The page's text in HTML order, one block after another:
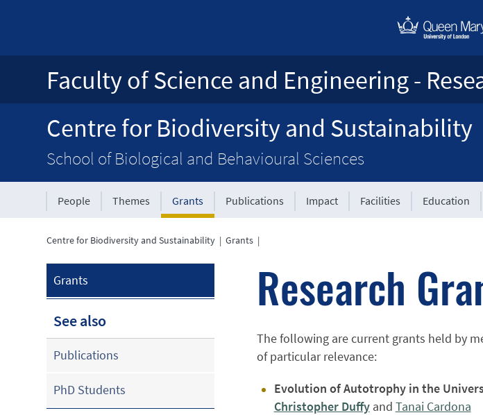
Faculty of Science and Engineering -
Centre for Biodiversity and Sustainability
School of Biological and Behavioural Sciences
People Themes Grants Publications Impact Facilities Education
Centre for Biodiversity and Sustainability |Grants |
Grants
See also
Publications
PhD Students
Research
The following are current grants held by
of particular relevance:
Evolution of Autotrophy in the
Christopher Duffyand Tanai Cardona